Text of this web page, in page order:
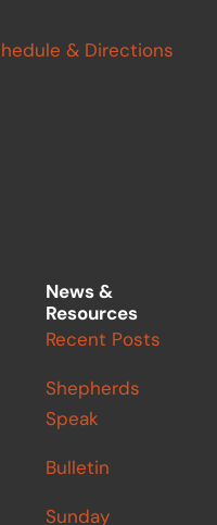
& Directions
News &
Resources
Recent Posts
Shepherds
Speak
Bulletin
Sunday